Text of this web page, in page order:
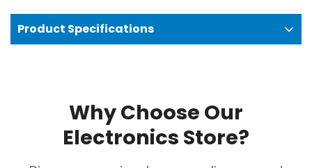
Product Specifications
Bluetooth Sound Out
3D Compatible
Why Choose Our
Electronics Store?
No, I'm not